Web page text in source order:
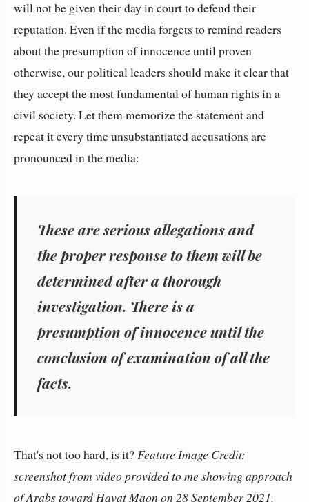
will not be given their day in court to defend their
reputation. Even if the media forgets to remind readers
about the presumption of innocence until proven
otherwise, our political leaders should make it clear that
they accept the most fundamental of human rights in a
civil society. Let them memorize the statement and
repeat it every time unsubstantiated accusations are
pronounced in the media:
These are serious allegations and
the proper response to them will be
determined after a thorough
investigation. There is a
presumption of innocence until the
conclusion of examination of all the
facts.
That's not too hard, is it?Feature Image Credit:
screenshot from video provided to me showing approach
of Arabs toward Havat Maon on 28 September 2021.